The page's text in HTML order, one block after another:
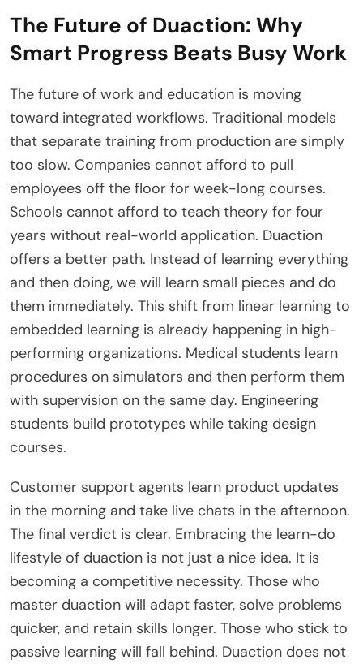
The Future of Duaction: Why
Smart Progress Beats Busy Work
The future of work and education is moving
toward integrated workflows. Traditional models
that separate training from production are simply
too slow. Companies cannot afford to pull
employees off the floor for week-long courses.
Schools cannot afford to teach theory for four
years without real-world application. Duaction
offers a better path. Instead of learning everything
and then doing, we will learn small pieces and do
them immediately. This shift from linear learning to
embedded learning is already happening in high-
performing organizations. Medical students learn
procedures on simulators and then perform them
with supervision on the same day. Engineering
students build prototypes while taking design
courses.
Customer support agents learn product updates
in the morning and take live chats in the afternoon.
The final verdict is clear. Embracing the learn-do
lifestyle of duaction is not just a nice idea. It is
becoming a competitive necessity. Those who
master duaction will adapt faster, solve problems
quicker, and retain skills longer. Those who stick to
passive learning will fall behind. Duaction does not